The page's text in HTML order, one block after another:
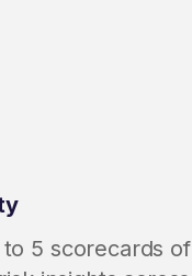
5 scorecards of